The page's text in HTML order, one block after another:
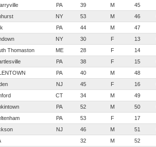
PA 39 M 45
NY 53 M 46
PA 44 M 47
NY 30 F 13
Thomaston ME 28 F 14
PA 38 F 15
PA 40 M 48
NJ 45 F 16
CT 34 M 49
PA 52 M 50
PA 53 F 17
NJ 46 M 51
32 M 52